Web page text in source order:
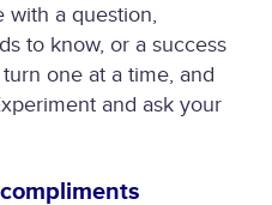
with a question,
to know, or a success
one at a time, and
and ask your